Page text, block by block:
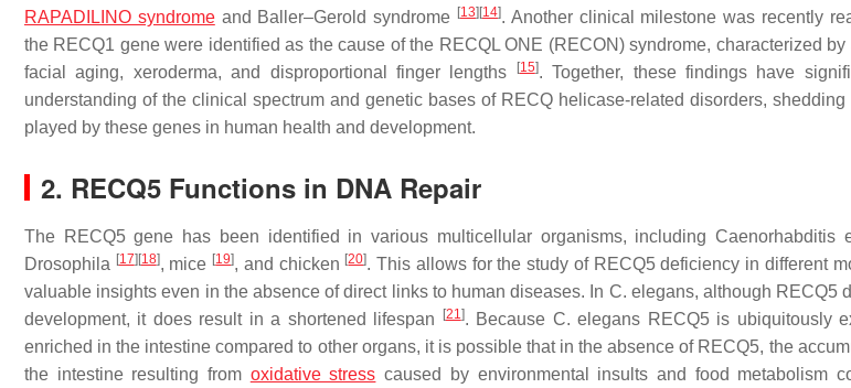
RAPADILINO syndromeand Baller–Gerold syndrome [13] [14]. Another clinical milestone was recently
the RECQ1 gene were identified as the cause of the RECQL ONE (RECON) syndrome, characterized by
facial aging, xeroderma, and disproportional finger lengths
[15]. Together, these findings have
understanding of the clinical spectrum and genetic bases of RECQ helicase-related disorders,
played by these genes in human health and development.
2. RECQ5 Functions in DNA Repair
The RECQ5gene has been identified in various multicellular organisms, includingCaenorhabditis
Drosophila [17] [18], mice [19], and chicken [20]. This allows for the study of RECQ5 deficiency in different
valuable insights even in the absence of direct links to human diseases. In C. elegans, although RECQ5
development, it does result in a shortened lifespan
[21]. Because C. elegans RECQ5 is ubiquitously
enriched in the intestine compared to other organs, it is possible that in the absence of RECQ5, the
the intestine resulting from oxidative stress caused by environmental insults and food metabolism